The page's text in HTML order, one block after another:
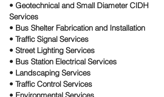
• Geotechnical and Small Diameter CIDH
Services
• Bus Shelter Fabrication and Installation
• Traffic Signal Services
• Street Lighting Services
• Bus Station Electrical Services
• Landscaping Services
• Traffic Control Services